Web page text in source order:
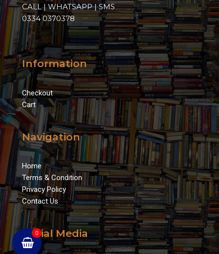
0
CALL | WHATSAPP | SMS
0334 0370378
Information
Checkout
Cart
Navigation
Home
Terms & Condition
Privacy Policy
Contact Us
Social Media